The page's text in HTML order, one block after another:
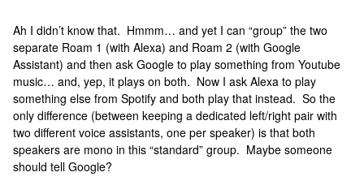
Ah I didn’t know that. Hmmm… and yet I can “group” the two
separate Roam 1 (with Alexa) and Roam 2 (with Google
Assistant) and then ask Google to play something from Youtube
music… and, yep, it plays on both. Now I ask Alexa to play
something else from Spotify and both play that instead. So the
only difference (between keeping a dedicated left/right pair with
two different voice assistants, one per speaker) is that both
speakers are mono in this “standard” group. Maybe someone
should tell Google?